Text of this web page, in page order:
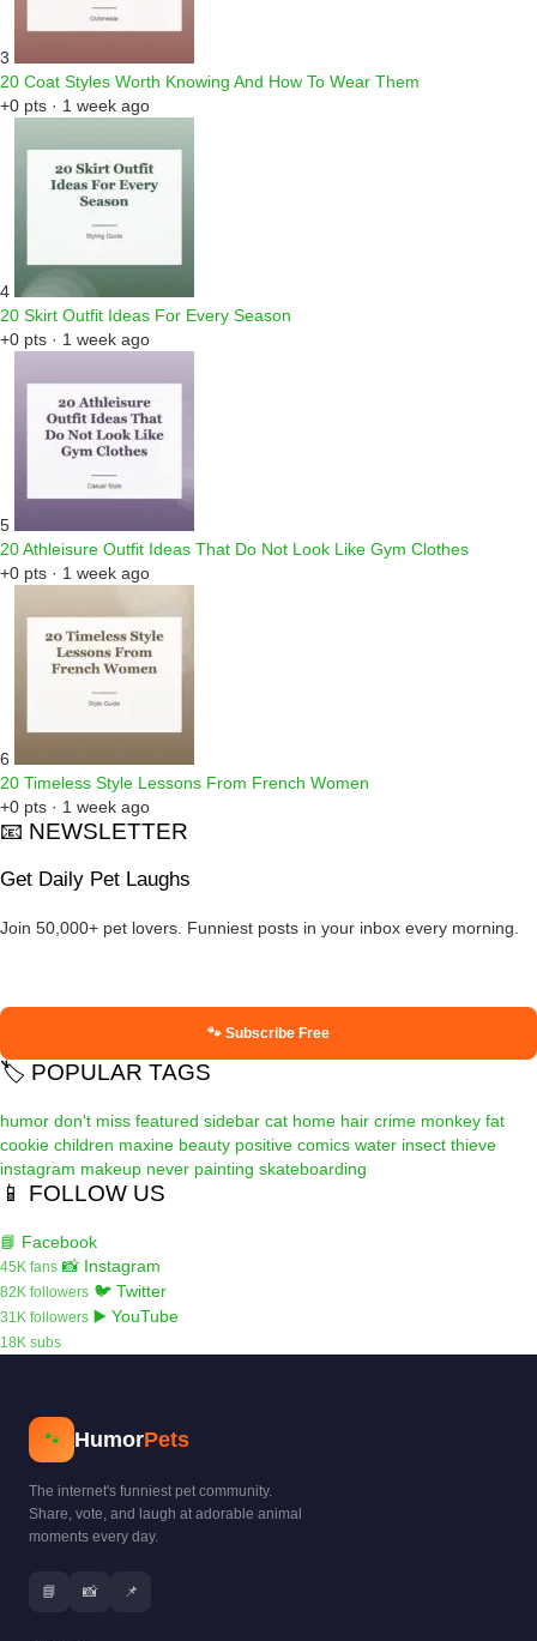
3
20 Coat Styles Worth Knowing And How To Wear Them
+0 pts · 1 week ago
4
20 Skirt Outfit Ideas For Every Season
+0 pts · 1 week ago
5
20 Athleisure Outfit Ideas That Do Not Look Like Gym Clothes
+0 pts · 1 week ago
6
20 Timeless Style Lessons From French Women
+0 pts · 1 week ago
📧 NEWSLETTER
Get Daily Pet Laughs
Join 50,000+ pet lovers. Funniest posts in your inbox every morning.
🐾 Subscribe Free
🏷️ POPULAR TAGS
humor don't miss featured sidebar cat home hair crime monkey fat
cookie children maxine beauty positive comics water insect thieve
instagram makeup never painting skateboarding
📱 FOLLOW US
📘 Facebook
45K fans 📸 Instagram
82K followers 🐦 Twitter
31K followers ▶️ YouTube
18K subs
🐾 HumorPets
The internet's funniest pet community.
Share, vote, and laugh at adorable animal
moments every day.
📘 📸 📌